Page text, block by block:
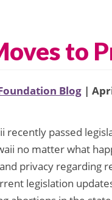
to
Blog |
recently passed
no matter what
privacy regarding
legislation